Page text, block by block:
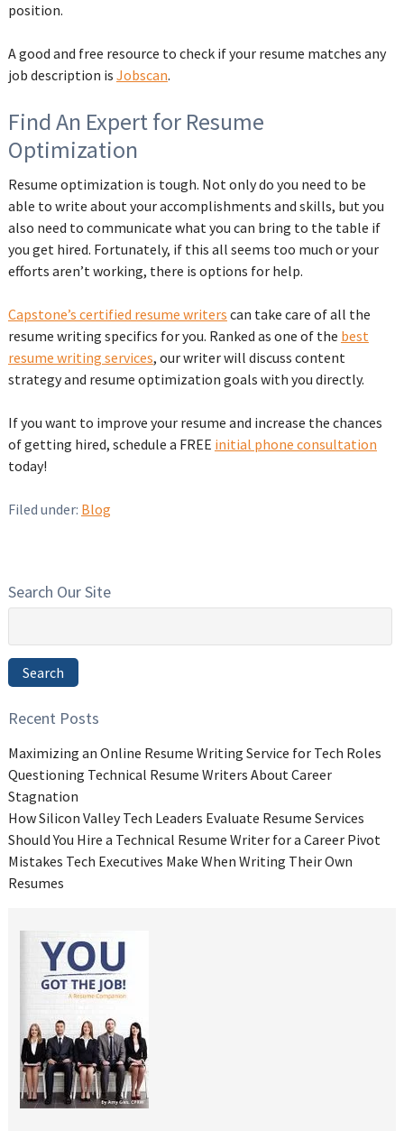
position.
A good and free resource to check if your resume matches any
job description is Jobscan.
Find An Expert for Resume
Optimization
Resume optimization is tough. Not only do you need to be
able to write about your accomplishments and skills, but you
also need to communicate what you can bring to the table if
you get hired. Fortunately, if this all seems too much or your
efforts aren’t working, there is options for help.
Capstone’s certified resume writers can take care of all the
resume writing specifics for you. Ranked as one of the best
resume writing services, our writer will discuss content
strategy and resume optimization goals with you directly.
If you want to improve your resume and increase the chances
of getting hired, schedule a FREE initial phone consultation
today!
Filed under: Blog
Search Our Site
Search
Recent Posts
Maximizing an Online Resume Writing Service for Tech Roles
Questioning Technical Resume Writers About Career
Stagnation
How Silicon Valley Tech Leaders Evaluate Resume Services
Should You Hire a Technical Resume Writer for a Career Pivot
Mistakes Tech Executives Make When Writing Their Own
Resumes